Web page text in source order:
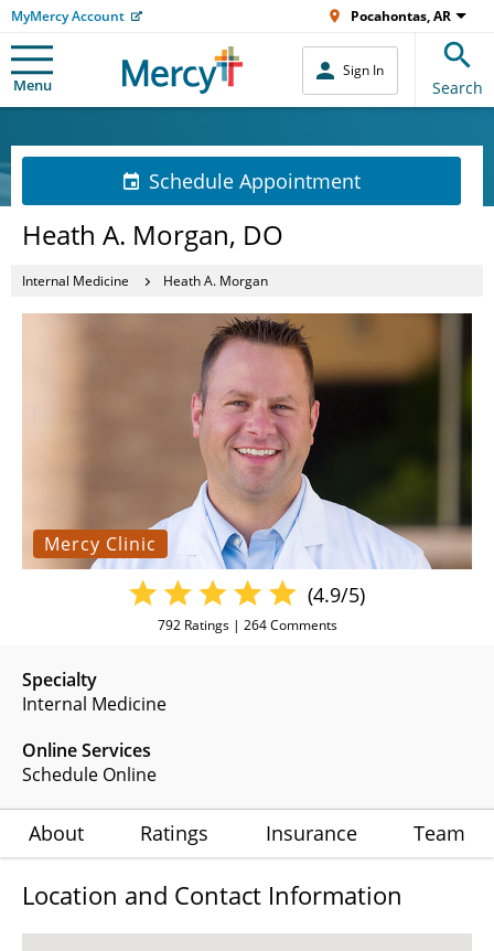
MyMercy Account Pocahontas, AR
Menu
Sign In
Search
Schedule Appointment
Heath A. Morgan, DO
Internal Medicine Heath A. Morgan
Mercy Clinic
Specialty
Internal Medicine
Online Services
Schedule Online
(4.9/5)
792Ratings | 264Comments
About Ratings Insurance Team
Location and Contact Information